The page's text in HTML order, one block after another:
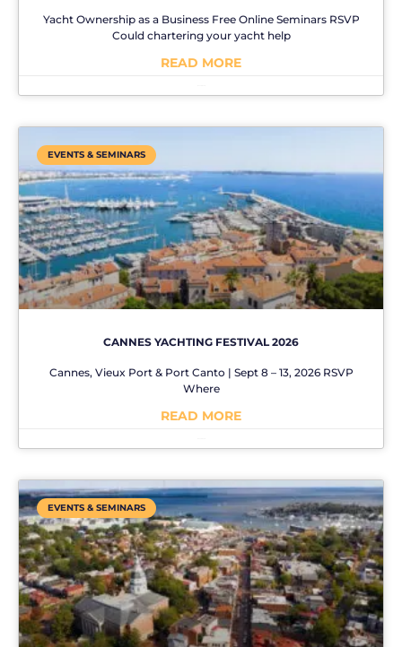
Yacht Ownership as a Business Free Online Seminars RSVP
Could chartering your yacht help
READ MORE
EVENTS & SEMINARS
CANNES YACHTING FESTIVAL 2026
Cannes, Vieux Port & Port Canto | Sept 8 – 13, 2026 RSVP
Where
READ MORE
EVENTS & SEMINARS